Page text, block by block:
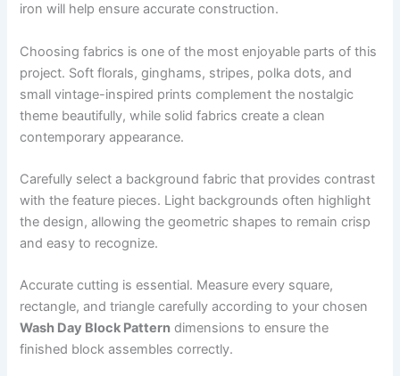
iron will help ensure accurate construction.
Choosing fabrics is one of the most enjoyable parts of this
project. Soft florals, ginghams, stripes, polka dots, and
small vintage-inspired prints complement the nostalgic
theme beautifully, while solid fabrics create a clean
contemporary appearance.
Carefully select a background fabric that provides contrast
with the feature pieces. Light backgrounds often highlight
the design, allowing the geometric shapes to remain crisp
and easy to recognize.
Accurate cutting is essential. Measure every square,
rectangle, and triangle carefully according to your chosen
Wash Day Block Pattern dimensions to ensure the
finished block assembles correctly.